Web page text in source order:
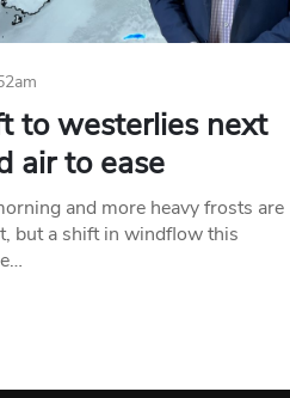
to westerlies next
air to ease
and more heavy frosts are
but a shift in windflow this